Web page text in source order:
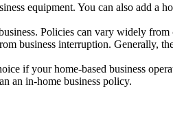
equipment. You can also add a
Policies can vary widely
business interruption. Generally,
if your home-based business
an in-home business policy.